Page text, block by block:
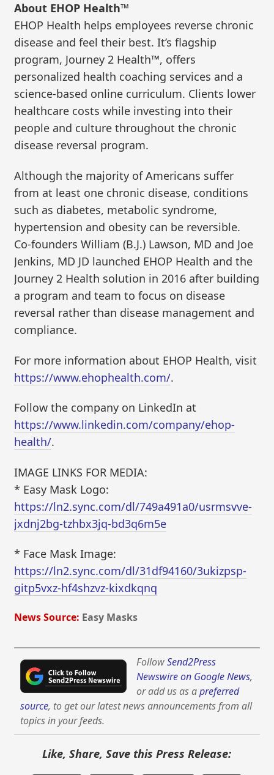
About EHOP Health™
EHOP Health helps employees reverse chronic
disease and feel their best. It’s flagship
program, Journey 2 Health™, offers
personalized health coaching services and a
science-based online curriculum. Clients lower
healthcare costs while investing into their
people and culture throughout the chronic
disease reversal program.
Although the majority of Americans suffer
from at least one chronic disease, conditions
such as diabetes, metabolic syndrome,
hypertension and obesity can be reversible.
Co-founders William (B.J.) Lawson, MD and Joe
Jenkins, MD JD launched EHOP Health and the
Journey 2 Health solution in 2016 after building
a program and team to focus on disease
reversal rather than disease management and
compliance.
For more information about EHOP Health, visit
https://www.ehophealth.com/.
Follow the company on LinkedIn at
https://www.linkedin.com/company/ehop-
health/.
IMAGE LINKS FOR MEDIA:
* Easy Mask Logo:
https://ln2.sync.com/dl/749a491a0/usrmsvve-
jxdnj2bg-tzhbx3jq-bd3q6m5e
* Face Mask Image:
https://ln2.sync.com/dl/31df94160/3ukizpsp-
gitp5vxz-hf4shzvz-kixdkqnq
News Source: Easy Masks
FollowSend2Press
Newswire on Google News,
or add us as apreferred
source, to get our latest news announcements from all
topics in your feeds.
Like, Share, Save this Press Release: